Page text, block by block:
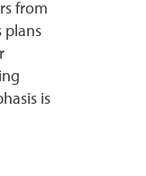
from
plans
is